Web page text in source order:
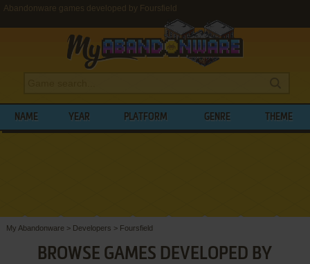
Abandonware games developed by Foursfield
NAME YEAR PLATFORM GENRE THEME
My Abandonware > Developers > Foursfield
BROWSE GAMES DEVELOPED BY